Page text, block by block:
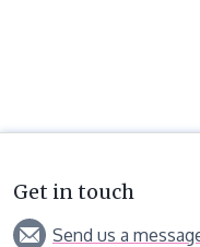
Get in touch
Send us a